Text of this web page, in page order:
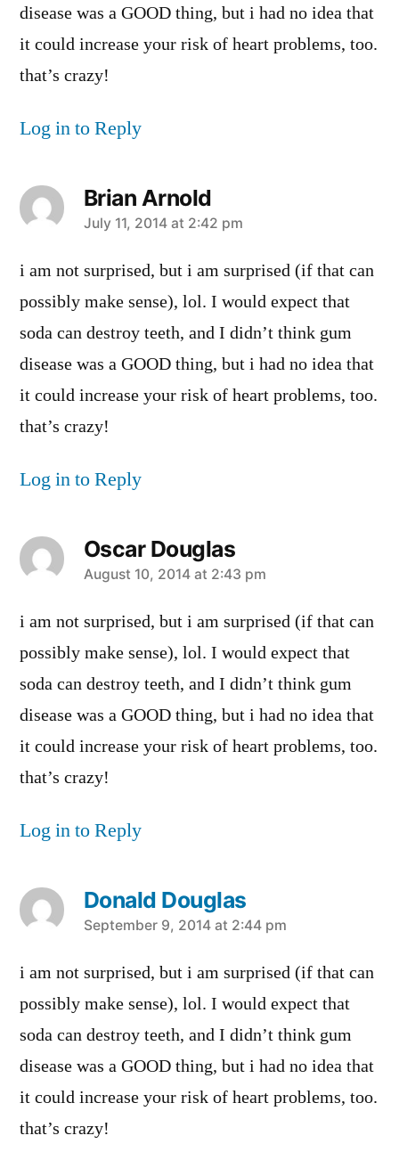
disease was a GOOD thing, but i had no idea that
it could increase your risk of heart problems, too.
that’s crazy!
Log in to Reply
Brian Arnold
says:
July 11, 2014 at 2:42 pm
i am not surprised, but i am surprised (if that can
possibly make sense), lol. I would expect that
soda can destroy teeth, and I didn’t think gum
disease was a GOOD thing, but i had no idea that
it could increase your risk of heart problems, too.
that’s crazy!
Log in to Reply
Oscar Douglas
says:
August 10, 2014 at 2:43 pm
i am not surprised, but i am surprised (if that can
possibly make sense), lol. I would expect that
soda can destroy teeth, and I didn’t think gum
disease was a GOOD thing, but i had no idea that
it could increase your risk of heart problems, too.
that’s crazy!
Log in to Reply
Donald Douglas
says:
September 9, 2014 at 2:44 pm
i am not surprised, but i am surprised (if that can
possibly make sense), lol. I would expect that
soda can destroy teeth, and I didn’t think gum
disease was a GOOD thing, but i had no idea that
it could increase your risk of heart problems, too.
that’s crazy!